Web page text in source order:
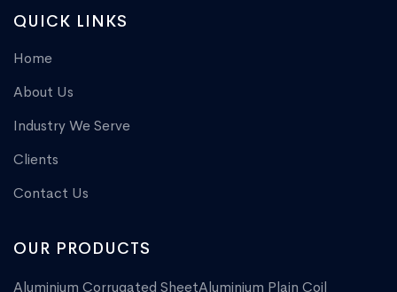
QUICK LINKS
Home
About Us
Industry We Serve
Clients
Contact Us
OUR PRODUCTS
Aluminium Corrugated SheetAluminium Plain Coil